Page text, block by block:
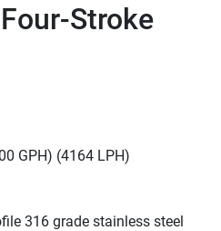
Stroke
GPH) (4164 LPH)
316 grade stainless steel